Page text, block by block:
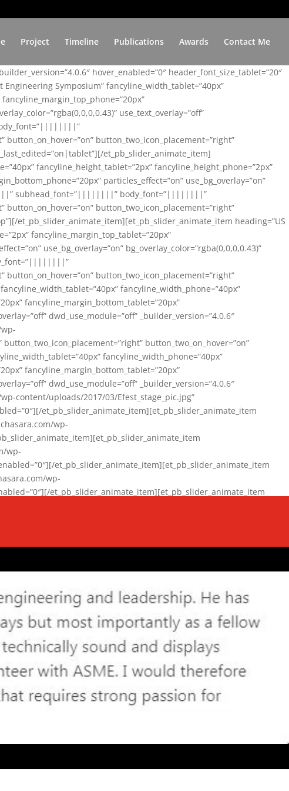
Project Timeline Publications Awards Contact Me
hover_enabled=”0″ header_font_size_tablet=”20″
Engineering Symposium” fancyline_width_tablet=”40px”
use_text_overlay=”off”
body_font=”||||||||”
button_two_icon_placement=”right”
et_pb_slider_animate_item]
fancyline_height_tablet=”2px” fancyline_height_phone=”2px”
particles_effect=”on” use_bg_overlay=”on”
subhead_font=”||||||||” body_font=”||||||||”
button_two_icon_placement=”right”
et_pb_slider_animate_item][et_pb_slider_animate_item heading=”US
fancyline_margin_top_tablet=”20px”
use_bg_overlay=”on” bg_overlay_color=”rgba(0,0,0,0.43)”
button_two_icon_placement=”right”
fancyline_width_phone=”40px”
fancyline_margin_bottom_tablet=”20px”
dwd_use_module=”off” _builder_version=”4.0.6″
button_two_on_hover=”on”
fancyline_width_phone=”40px”
fancyline_margin_bottom_tablet=”20px”
dwd_use_module=”off” _builder_version=”4.0.6″
uploads/2017/03/Efest_stage_pic.jpg”
et_pb_slider_animate_item][et_pb_slider_animate_item
wp-
wp-
et_pb_slider_animate_item][et_pb_slider_animate_item
wp-
et_pb_slider_animate_item][et_pb_slider_animate_item